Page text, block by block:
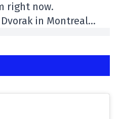
right now.
in Montreal…